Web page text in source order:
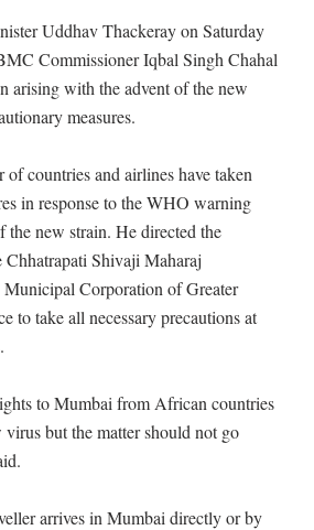
Uddhav Thackeray on Saturday
Commissioner Iqbal Singh Chahal
arising with the advent of the new
measures.
of countries and airlines have taken
in response to the WHO warning
the new strain. He directed the
Shivaji Maharaj
Corporation of Greater
to take all necessary precautions at
to Mumbai from African countries
but the matter should not go
arrives in Mumbai directly or by